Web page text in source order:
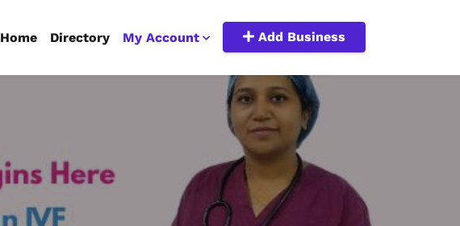
Home Directory My Account Add Business